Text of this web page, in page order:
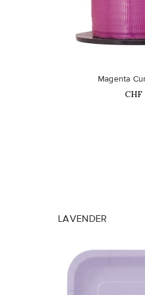
favorite_border
Magenta
CHF
LAVENDER